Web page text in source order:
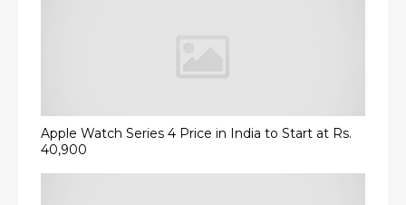
Apple Watch Series 4 Price in India to Start at Rs.
40,900